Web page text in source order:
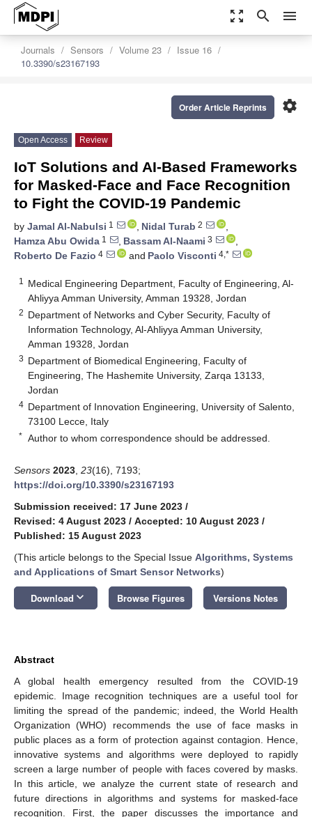
zoom_out_map search menu
Journals Sensors Volume 23
Issue 16
10.3390/s23167193
settings
Order Article Reprints
Open Access Review
IoT Solutions and AI-Based Frameworks
for Masked-Face and Face Recognition
to Fight the COVID-19 Pandemic
by Jamal Al-Nabulsi 1 , Nidal Turab 2
,
Hamza Abu Owida 1 , Bassam Al-Naami 3
,
Roberto De Fazio 4 and Paolo Visconti 4,*
1
Medical Engineering Department, Faculty of Engineering, Al-
Ahliyya Amman University, Amman 19328, Jordan
2 Department of Networks and Cyber Security, Faculty of
Information Technology, Al-Ahliyya Amman University,
Amman 19328, Jordan
3 Department of Biomedical Engineering, Faculty of
Engineering, The Hashemite University, Zarqa 13133,
Jordan
4 Department of Innovation Engineering, University of Salento,
73100 Lecce, Italy
* Author to whom correspondence should be addressed.
Sensors 2023 23(16), 7193;
https://doi.org/10.3390/s23167193
Submission received: 17 June 2023 /
Revised: 4 August 2023 / Accepted: 10 August 2023 /
Published: 15 August 2023
(This article belongs to the Special Issue Algorithms, Systems
and Applications of Smart Sensor Networks)
Download keyboard_arrow_down Browse Figures Versions Notes
Abstract
A global health emergency resulted from the COVID-19
epidemic. Image recognition techniques are a useful tool for
limiting the spread of the pandemic; indeed, the World Health
Organization (WHO) recommends the use of face masks in
public places as a form of protection against contagion. Hence,
innovative systems and algorithms were deployed to rapidly
screen a large number of people with faces covered by masks.
In this article, we analyze the current state of research and
future directions in algorithms and systems for masked-face
recognition. First, the paper discusses the importance and